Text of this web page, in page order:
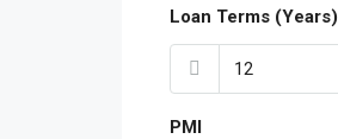
Loan Terms (Years)
PMI